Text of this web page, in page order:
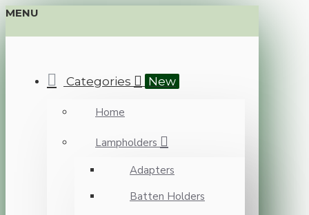
MENU
Categories New
Home
Lampholders
Adapters
Batten Holders